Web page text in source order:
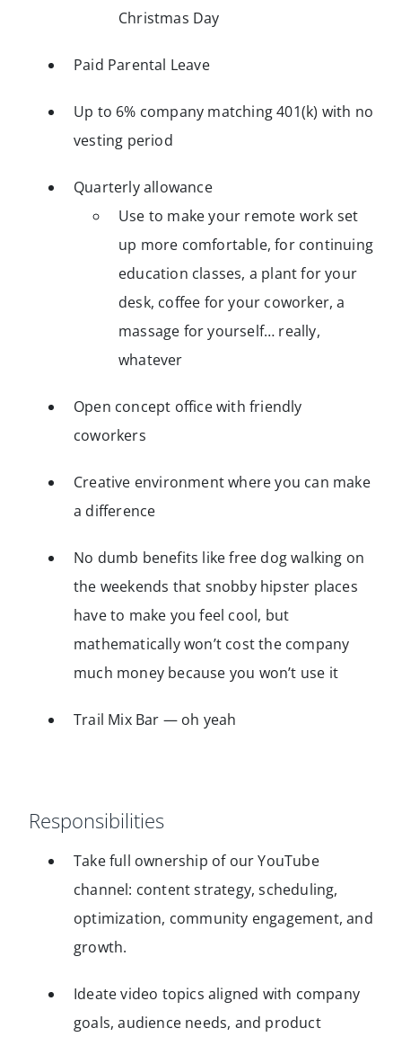
Christmas Day
Paid Parental Leave
Up to 6% company matching 401(k) with no
vesting period
Quarterly allowance
Use to make your remote work set
up more comfortable, for continuing
education classes, a plant for your
desk, coffee for your coworker, a
massage for yourself… really,
whatever
Open concept office with friendly
coworkers
Creative environment where you can make
a difference
No dumb benefits like free dog walking on
the weekends that snobby hipster places
have to make you feel cool, but
mathematically won’t cost the company
much money because you won’t use it
Trail Mix Bar — oh yeah
Responsibilities
Take full ownership of our YouTube
channel: content strategy, scheduling,
optimization, community engagement, and
growth.
Ideate video topics aligned with company
goals, audience needs, and product